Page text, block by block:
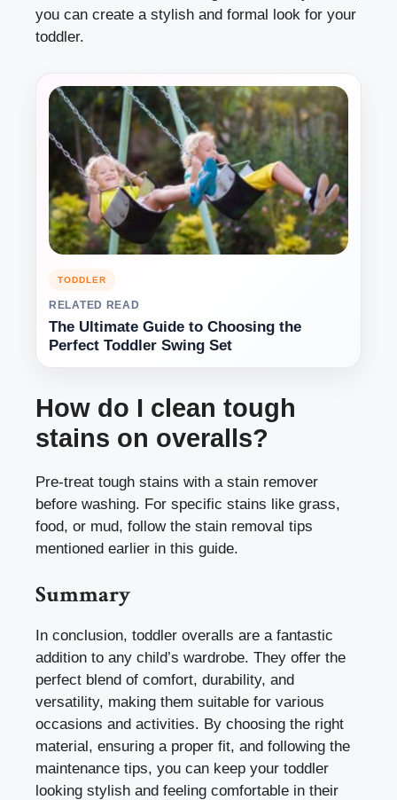
you can create a stylish and formal look for your
toddler.
TODDLER
RELATED READ
The Ultimate Guide to Choosing the
Perfect Toddler Swing Set
How do I clean tough
stains on overalls?
Pre-treat tough stains with a stain remover
before washing. For specific stains like grass,
food, or mud, follow the stain removal tips
mentioned earlier in this guide.
Summary
In conclusion, toddler overalls are a fantastic
addition to any child’s wardrobe. They offer the
perfect blend of comfort, durability, and
versatility, making them suitable for various
occasions and activities. By choosing the right
material, ensuring a proper fit, and following the
maintenance tips, you can keep your toddler
looking stylish and feeling comfortable in their